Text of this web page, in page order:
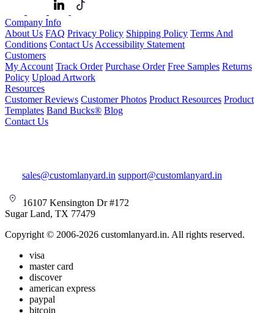
Company Info
About Us FAQ Privacy Policy Shipping Policy Terms And
Conditions Contact Us Accessibility Statement
Customers
My Account Track Order Purchase Order Free Samples Returns
Policy Upload Artwork
Resources
Customer Reviews Customer Photos Product Resources Product
Templates Band Bucks® Blog
Contact Us
sales@customlanyard.in support@customlanyard.in
16107 Kensington Dr #172
Sugar Land, TX 77479
Copyright © 2006-2026 customlanyard.in. All rights reserved.
visa
master card
discover
american express
paypal
bitcoin